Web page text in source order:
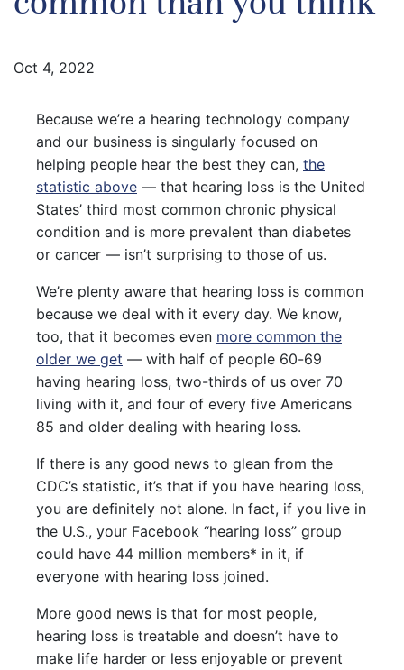
Oct 4, 2022
Because we’re a hearing technology company
and our business is singularly focused on
helping people hear the best they can, the
statistic above — that hearing loss is the United
States’ third most common chronic physical
condition and is more prevalent than diabetes
or cancer — isn’t surprising to those of us.
We’re plenty aware that hearing loss is common
because we deal with it every day. We know,
too, that it becomes even more common the
older we get — with half of people 60-69
having hearing loss, two-thirds of us over 70
living with it, and four of every five Americans
85 and older dealing with hearing loss.
If there is any good news to glean from the
CDC’s statistic, it’s that if you have hearing loss,
you are definitely not alone. In fact, if you live in
the U.S., your Facebook “hearing loss” group
could have 44 million members* in it, if
everyone with hearing loss joined.
More good news is that for most people,
hearing loss is treatable and doesn’t have to
make life harder or less enjoyable or prevent